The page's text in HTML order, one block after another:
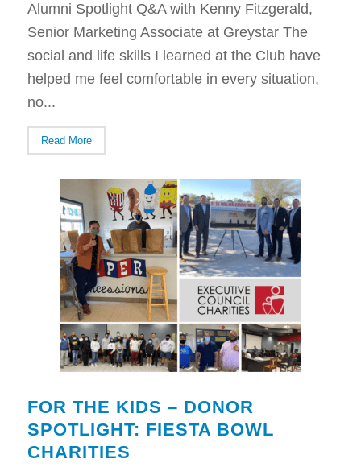
Alumni Spotlight Q&A with Kenny Fitzgerald,
Senior Marketing Associate at Greystar The
social and life skills I learned at the Club have
helped me feel comfortable in every situation,
no...
Read More
FOR THE KIDS – DONOR
SPOTLIGHT: FIESTA BOWL
CHARITIES